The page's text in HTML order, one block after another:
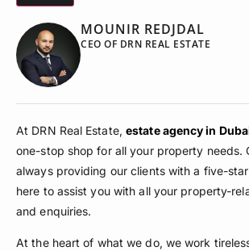
MOUNIR REDJDAL
CEO OF DRN REAL ESTATE
At DRN Real Estate, estate agency in
one-stop shop for all your property needs.
always providing our clients with a five-
here to assist you with all your property-
and enquiries.
At the heart of what we do, we work